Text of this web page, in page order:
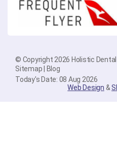
© Copyright 2026 Holistic
Sitemap
Blog
Today's Date: 08 Aug 2026
Web Design &